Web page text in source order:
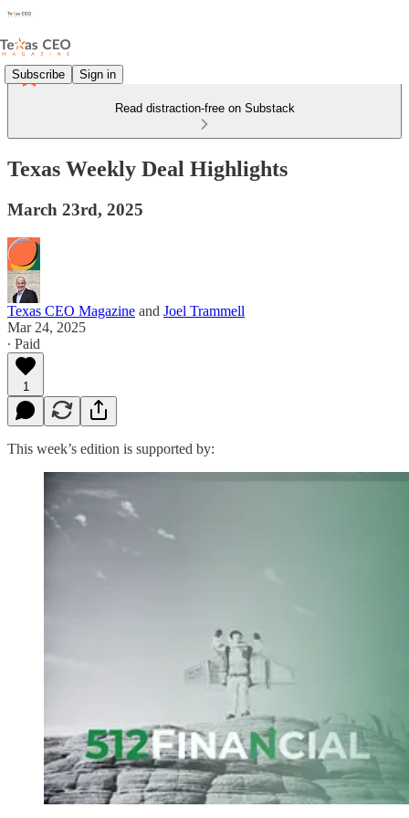
Subscribe Sign in
Read distraction-free on Substack
Texas Weekly Deal Highlights
March 23rd, 2025
Texas CEO Magazine and Joel Trammell
Mar 24, 2025
∙ Paid
1
This week’s edition is supported by: